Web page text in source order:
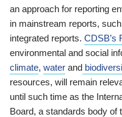
an approach for reporting
in mainstream reports,
integrated reports. CDSB’s
environmental and social
climate, water and
resources, will remain
until such time as the
Board, a standards body of